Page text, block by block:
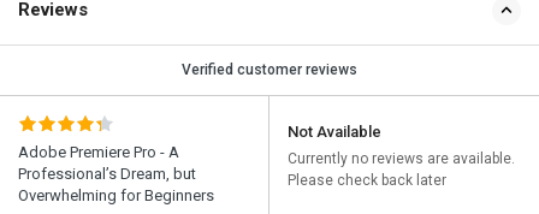
Reviews
Verified customer reviews
Adobe Premiere Pro - A
Professional’s Dream, but
Overwhelming for Beginners
Not Available
Currently no reviews are available.
Please check back later